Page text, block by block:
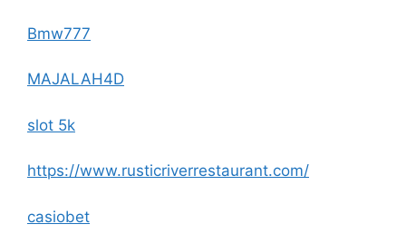
Bmw777
MAJALAH4D
slot 5k
https://www.rusticriverrestaurant.com/
casiobet